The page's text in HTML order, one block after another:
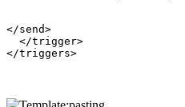
</send>
  </trigger>